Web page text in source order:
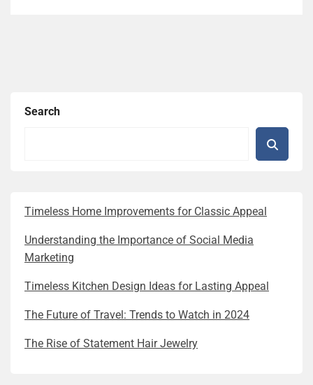
Search
Timeless Home Improvements for Classic Appeal
Understanding the Importance of Social Media
Marketing
Timeless Kitchen Design Ideas for Lasting Appeal
The Future of Travel: Trends to Watch in 2024
The Rise of Statement Hair Jewelry